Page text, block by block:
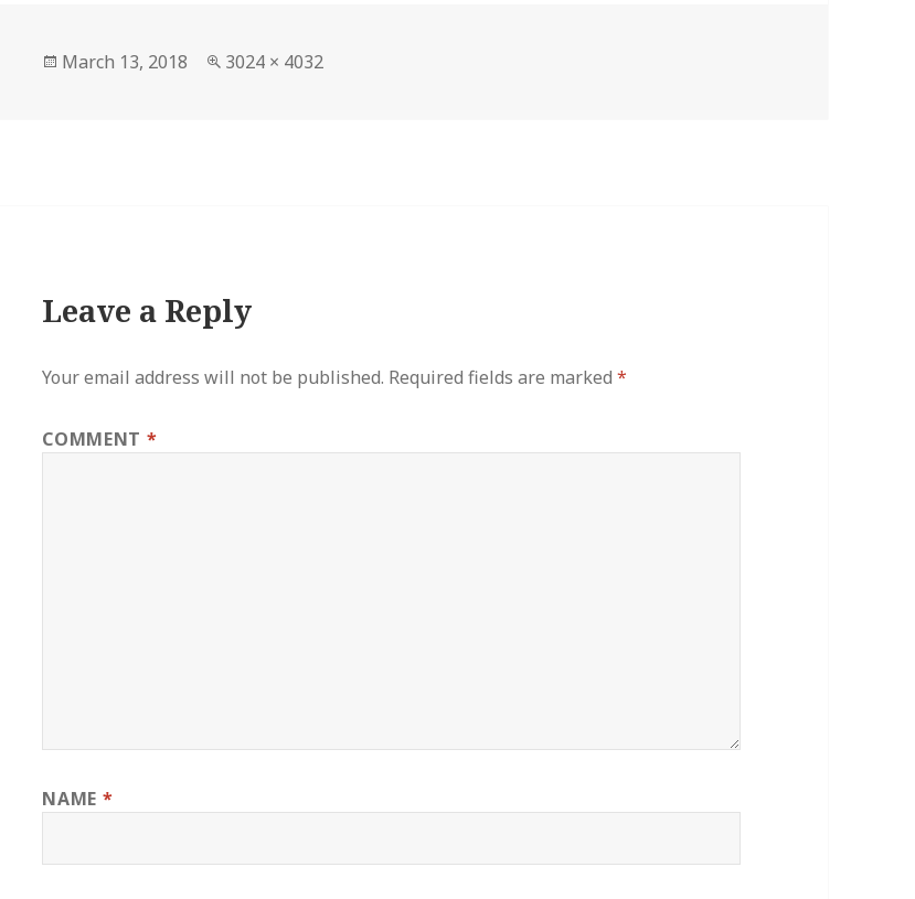
Posted
March 13, 2018
Full
3024 × 4032
Leave a Reply
Your email address will not be published. Required fields are marked*
COMMENT *
NAME *